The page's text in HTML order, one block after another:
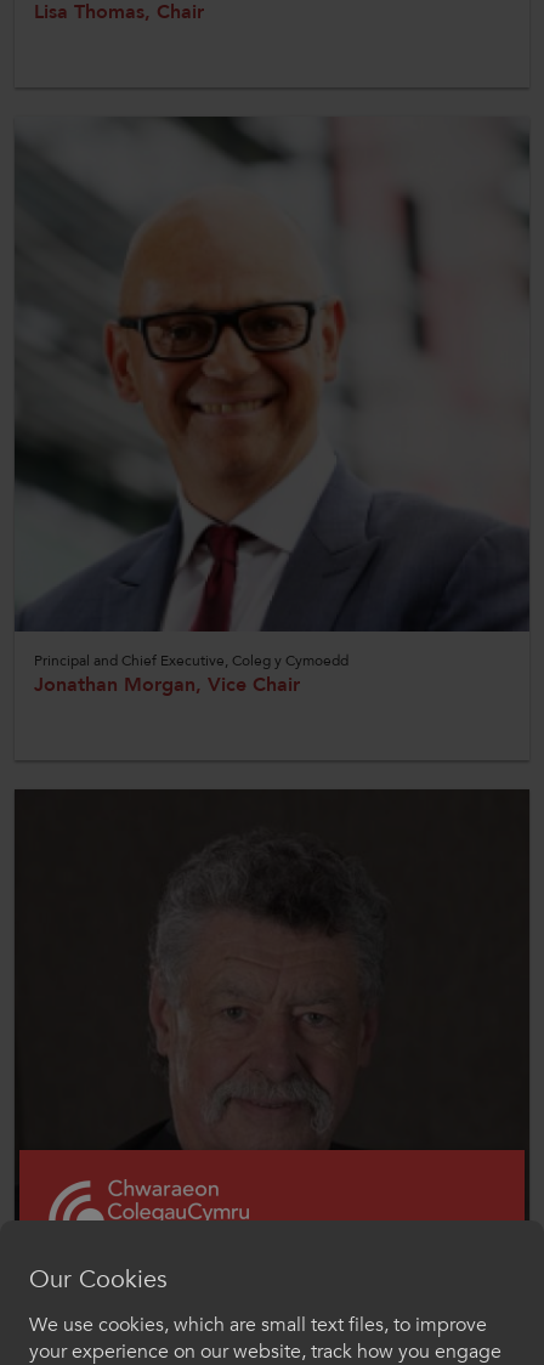
Lisa Thomas, Chair
Principal and Chief Executive, Coleg y Cymoedd
Jonathan Morgan, Vice Chair
Chair, Coleg y Cymoedd
Dr Paul Smart
Croeso i ColegauCymru
Our Cookies
We use cookies, which are small text files, to improve
your experience on our website, track how you engage